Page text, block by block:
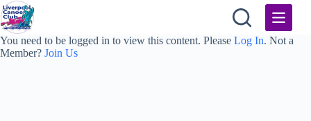
Skip
to
content
You need to be logged in to view this content. Please Log In. Not a
Member? Join Us